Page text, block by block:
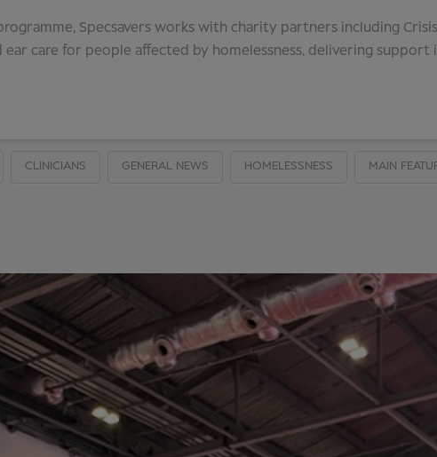
Specsavers works with charity partners including
ear care for people affected by homelessness, delivering
CLINICIANS GENERAL NEWS HOMELESSNESS MAIN